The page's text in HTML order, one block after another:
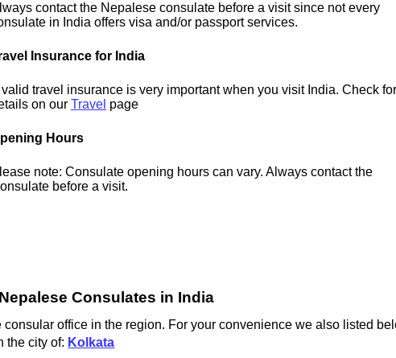
contact the Nepalese consulate before a visit since not every
in India offers visa and/or passport services.
Insurance for India
valid travel insurance is very important when you visit India. Check for
on ourTravel page
Hours
note: Consulate opening hours can vary. Always contact the
before a visit.
Nepalese Consulates in India
office in the region. For your convenience we also listed
the city of: Kolkata